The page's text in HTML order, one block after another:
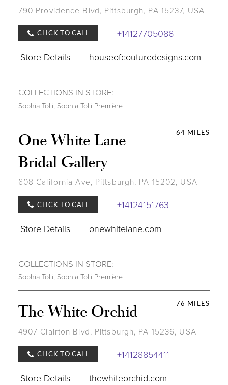
790 Providence Blvd, Pittsburgh, PA 15237, USA
CLICK TO CALL
+14127705086
Store Details
houseofcouturedesigns.com
COLLECTIONS IN STORE:
Sophia Tolli, Sophia Tolli Première
64 MILES
One White Lane
Bridal Gallery
608 California Ave, Pittsburgh, PA 15202, USA
CLICK TO CALL
+14124151763
Store Details
onewhitelane.com
COLLECTIONS IN STORE:
Sophia Tolli, Sophia Tolli Première
76 MILES
The White Orchid
4907 Clairton Blvd, Pittsburgh, PA 15236, USA
CLICK TO CALL
+14128854411
Store Details
thewhiteorchid.com